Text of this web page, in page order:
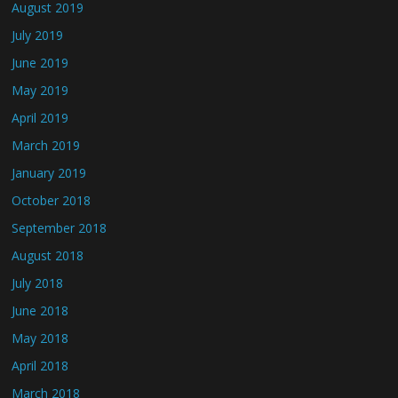
August 2019
July 2019
June 2019
May 2019
April 2019
March 2019
January 2019
October 2018
September 2018
August 2018
July 2018
June 2018
May 2018
April 2018
March 2018